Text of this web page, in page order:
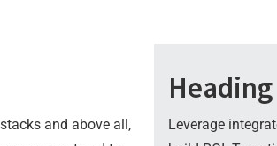
and above all,
Heading
Leverage